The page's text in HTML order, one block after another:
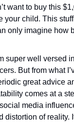
want to buy this
your child. This
only imagine how
super well versed
But from what
great advice
comes at a
media
distortion of reality.